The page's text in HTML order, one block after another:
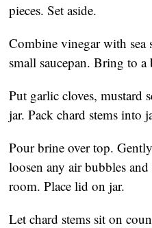
pieces. Set aside.
Combine vinegar with sea
small saucepan. Bring to a
Put garlic cloves, mustard
jar. Pack chard stems into
Pour brine over top.
loosen any air bubbles
room. Place lid on jar.
Let chard stems sit on